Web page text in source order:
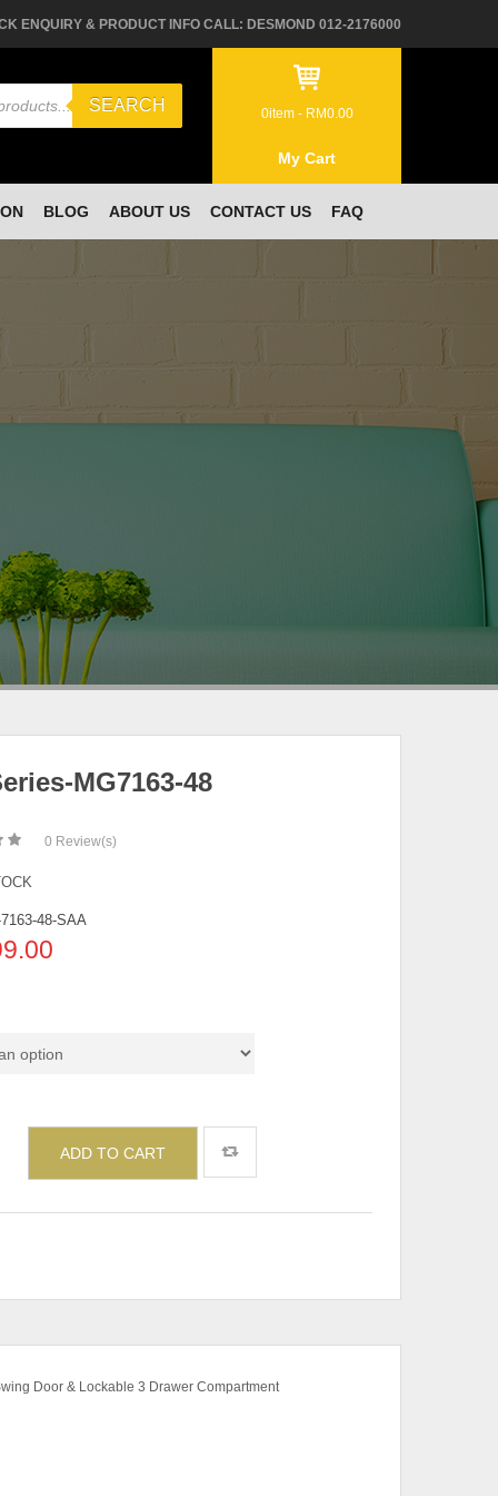
ENQUIRY & PRODUCT INFO CALL: DESMOND 012-2176000
SEARCH 0item - RM0.00
My Cart
BLOG ABOUT US CONTACT US FAQ
MG7163-48
0 Review(s)
48-SAA
ADD TO CART
Door & Lockable 3 Drawer Compartment